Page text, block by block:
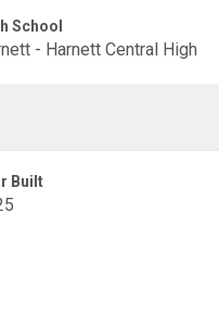
School
- Harnett Central High
Built